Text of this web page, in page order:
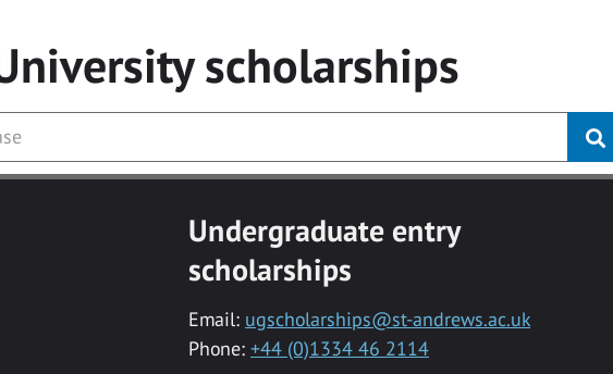
scholarships
Undergraduate entry
scholarships
Email: ugscholarships@st-andrews.ac.uk
Phone: +44 (0)1334 46 2114